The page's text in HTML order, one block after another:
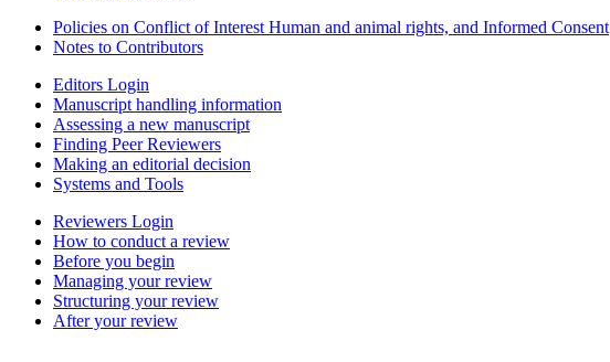
Policies on Conflict of Interest Human and animal rights, and Informed Consent
Notes to Contributors
Editors Login
Manuscript handling information
Assessing a new manuscript
Finding Peer Reviewers
Making an editorial decision
Systems and Tools
Reviewers Login
How to conduct a review
Before you begin
Managing your review
Structuring your review
After your review